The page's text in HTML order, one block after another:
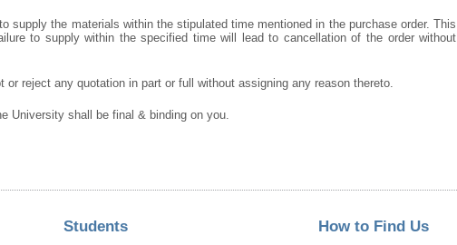
supply the materials within the stipulated time mentioned in the purchase order. This
to supply within the specified time will lead to cancellation of the order without
reject any quotation in part or full without assigning any reason thereto.
University shall be final & binding on you.
Students How to Find Us